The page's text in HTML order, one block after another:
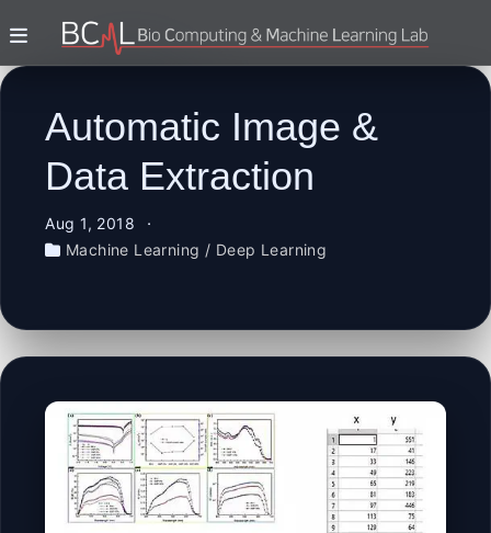
Automatic Image &
Data Extraction
Aug 1, 2018
Machine Learning / Deep Learning